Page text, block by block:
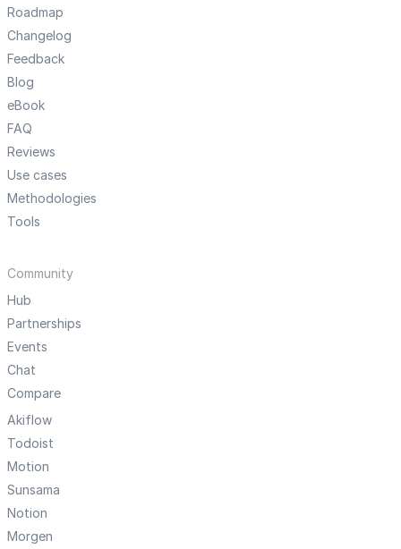
Roadmap
Changelog
Feedback
Blog
eBook
FAQ
Reviews
Use cases
Methodologies
Tools
Community
Hub
Partnerships
Events
Chat
Compare
Akiflow
Todoist
Motion
Sunsama
Notion
Morgen